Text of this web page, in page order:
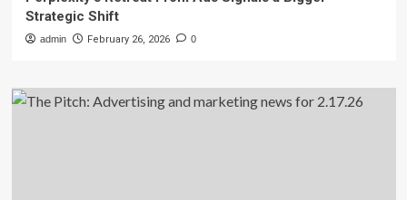
Strategic Shift
admin February 26, 2026 0